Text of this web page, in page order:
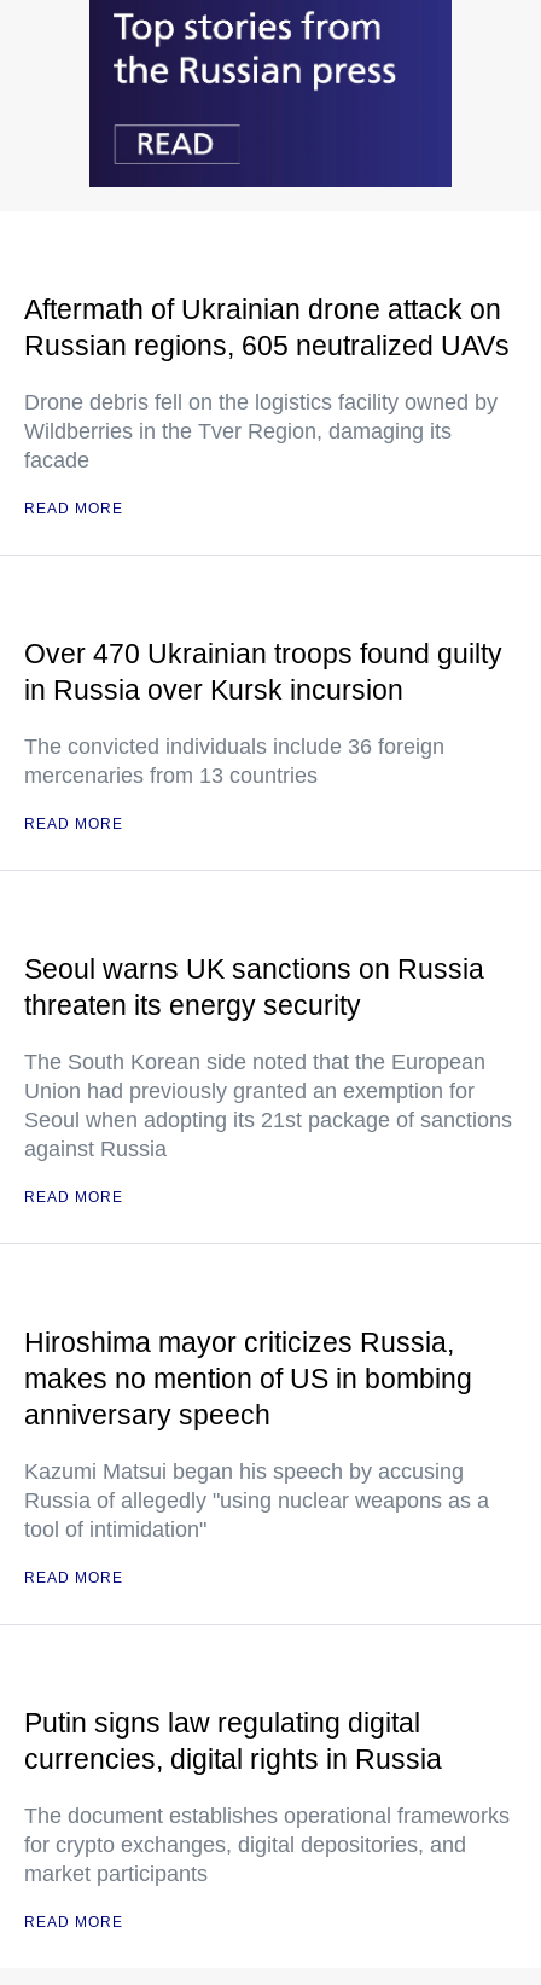
Aftermath of Ukrainian drone attack on
Russian regions, 605 neutralized UAVs
Drone debris fell on the logistics facility owned by
Wildberries in the Tver Region, damaging its
facade
READ MORE
Over 470 Ukrainian troops found guilty
in Russia over Kursk incursion
The convicted individuals include 36 foreign
mercenaries from 13 countries
READ MORE
Seoul warns UK sanctions on Russia
threaten its energy security
The South Korean side noted that the European
Union had previously granted an exemption for
Seoul when adopting its 21st package of sanctions
against Russia
READ MORE
Hiroshima mayor criticizes Russia,
makes no mention of US in bombing
anniversary speech
Kazumi Matsui began his speech by accusing
Russia of allegedly "using nuclear weapons as a
tool of intimidation"
READ MORE
Putin signs law regulating digital
currencies, digital rights in Russia
The document establishes operational frameworks
for crypto exchanges, digital depositories, and
market participants
READ MORE